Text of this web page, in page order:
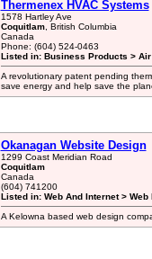
Thermenex HVAC Systems
1578 Hartley Ave
Coquitlam, British Columbia
Canada
Phone: (604) 524-0463
Listed in: Business Products >
A revolutionary patent pending
save energy and help save the
Okanagan Website Design
1299 Coast Meridian Road
Coquitlam
Canada
(604) 741200
Listed in: Web And Internet >
A Kelowna based web design